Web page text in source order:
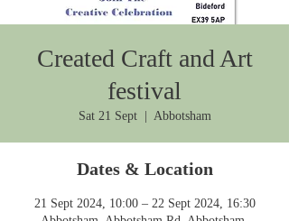
Created Craft and Art
festival
Sat 21 Sept
  |
Abbotsham
Dates & Location
21 Sept 2024, 10:00 – 22 Sept 2024, 16:30